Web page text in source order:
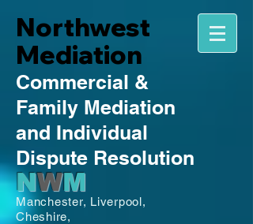
Northwest
Mediation
Commercial &
Family Mediation
and Individual
Dispute Resolution
NWM
Manchester, Liverpool,
Cheshire,